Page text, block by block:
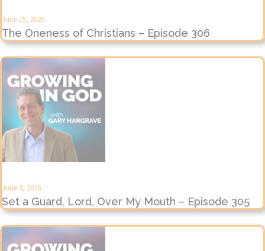
June 15, 2026
The Oneness of Christians – Episode 306
June 8, 2026
Set a Guard, Lord, Over My Mouth – Episode 305